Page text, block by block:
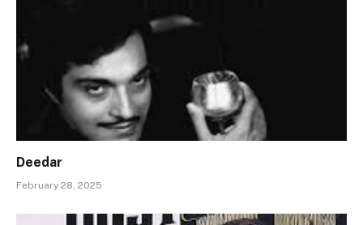
Deedar
February 28, 2025